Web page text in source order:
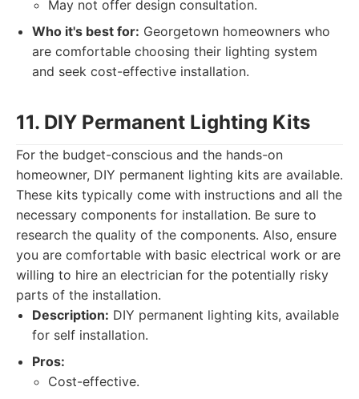
May not offer design consultation.
Who it's best for: Georgetown homeowners who
are comfortable choosing their lighting system
and seek cost-effective installation.
11. DIY Permanent Lighting Kits
For the budget-conscious and the hands-on
homeowner, DIY permanent lighting kits are available.
These kits typically come with instructions and all the
necessary components for installation. Be sure to
research the quality of the components. Also, ensure
you are comfortable with basic electrical work or are
willing to hire an electrician for the potentially risky
parts of the installation.
Description: DIY permanent lighting kits, available
for self installation.
Pros:
Cost-effective.